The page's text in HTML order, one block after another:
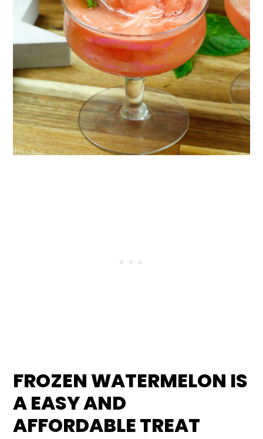
FROZEN WATERMELON IS
A EASY AND
AFFORDABLE TREAT